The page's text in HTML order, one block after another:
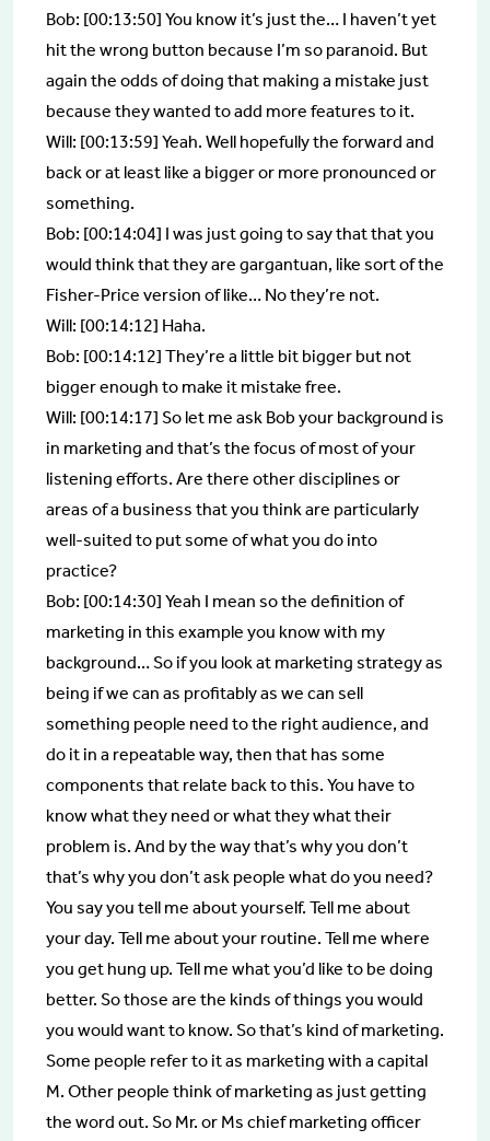
Bob: [00:13:50] You know it’s just the… I haven’t yet
hit the wrong button because I’m so paranoid. But
again the odds of doing that making a mistake just
because they wanted to add more features to it.
Will: [00:13:59] Yeah. Well hopefully the forward and
back or at least like a bigger or more pronounced or
something.
Bob: [00:14:04] I was just going to say that that you
would think that they are gargantuan, like sort of the
Fisher-Price version of like… No they’re not.
Will: [00:14:12] Haha.
Bob: [00:14:12] They’re a little bit bigger but not
bigger enough to make it mistake free.
Will: [00:14:17] So let me ask Bob your background is
in marketing and that’s the focus of most of your
listening efforts. Are there other disciplines or
areas of a business that you think are particularly
well-suited to put some of what you do into
practice?
Bob: [00:14:30] Yeah I mean so the definition of
marketing in this example you know with my
background… So if you look at marketing strategy as
being if we can as profitably as we can sell
something people need to the right audience, and
do it in a repeatable way, then that has some
components that relate back to this. You have to
know what they need or what they what their
problem is. And by the way that’s why you don’t
that’s why you don’t ask people what do you need?
You say you tell me about yourself. Tell me about
your day. Tell me about your routine. Tell me where
you get hung up. Tell me what you’d like to be doing
better. So those are the kinds of things you would
you would want to know. So that’s kind of marketing.
Some people refer to it as marketing with a capital
M. Other people think of marketing as just getting
the word out. So Mr. or Ms chief marketing officer